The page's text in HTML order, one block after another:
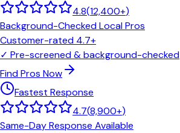
4.8(12,400+)
Background-Checked Local Pros
Customer-rated 4.7+
✓ Pre-screened & background-checked
Find Pros Now
Fastest Response
4.7(8,900+)
Same-Day Response Available